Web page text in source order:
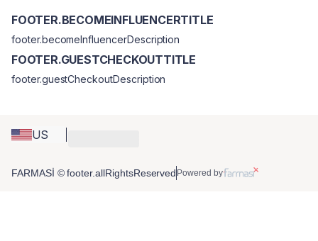
US
FOOTER.BECOMEINFLUENCERTITLE
footer.becomeInfluencerDescription
FOOTER.GUESTCHECKOUTTITLE
footer.guestCheckoutDescription
FARMASİ © footer.allRightsReserved Powered by